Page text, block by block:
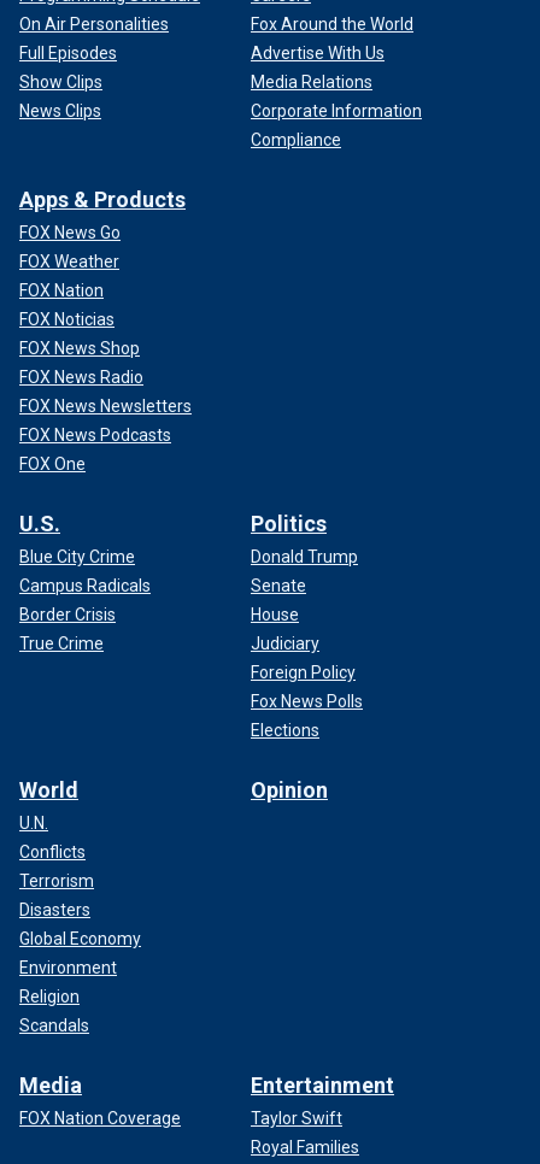
On Air Personalities
Full Episodes
Show Clips
News Clips
Fox Around the World
Advertise With Us
Media Relations
Corporate Information
Compliance
Apps & Products
FOX News Go
FOX Weather
FOX Nation
FOX Noticias
FOX News Shop
FOX News Radio
FOX News Newsletters
FOX News Podcasts
FOX One
U.S.
Blue City Crime
Campus Radicals
Border Crisis
True Crime
Politics
Donald Trump
Senate
House
Judiciary
Foreign Policy
Fox News Polls
Elections
World
U.N.
Conflicts
Terrorism
Disasters
Global Economy
Environment
Religion
Scandals
Opinion
Media
FOX Nation Coverage
Entertainment
Taylor Swift
Royal Families